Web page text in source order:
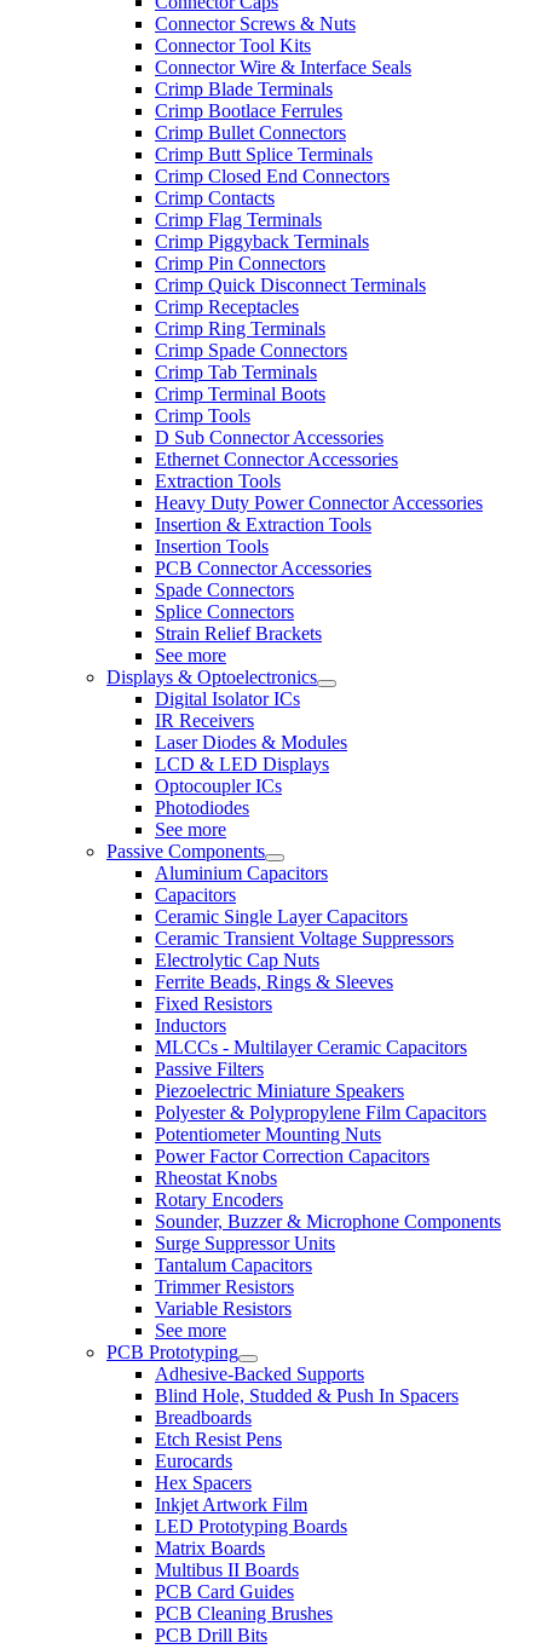
Connector Screws & Nuts
Connector Tool Kits
Connector Wire & Interface Seals
Crimp Blade Terminals
Crimp Bootlace Ferrules
Crimp Bullet Connectors
Crimp Butt Splice Terminals
Crimp Closed End Connectors
Crimp Contacts
Crimp Flag Terminals
Crimp Piggyback Terminals
Crimp Pin Connectors
Crimp Quick Disconnect Terminals
Crimp Receptacles
Crimp Ring Terminals
Crimp Spade Connectors
Crimp Tab Terminals
Crimp Terminal Boots
Crimp Tools
D Sub Connector Accessories
Ethernet Connector Accessories
Extraction Tools
Heavy Duty Power Connector Accessories
Insertion & Extraction Tools
Insertion Tools
PCB Connector Accessories
Spade Connectors
Splice Connectors
Strain Relief Brackets
See more
Displays & Optoelectronics
Digital Isolator ICs
IR Receivers
Laser Diodes & Modules
LCD & LED Displays
Optocoupler ICs
Photodiodes
See more
Passive Components
Aluminium Capacitors
Capacitors
Ceramic Single Layer Capacitors
Ceramic Transient Voltage Suppressors
Electrolytic Cap Nuts
Ferrite Beads, Rings & Sleeves
Fixed Resistors
Inductors
MLCCs - Multilayer Ceramic Capacitors
Passive Filters
Piezoelectric Miniature Speakers
Polyester & Polypropylene Film Capacitors
Potentiometer Mounting Nuts
Power Factor Correction Capacitors
Rheostat Knobs
Rotary Encoders
Sounder, Buzzer & Microphone Components
Surge Suppressor Units
Tantalum Capacitors
Trimmer Resistors
Variable Resistors
See more
PCB Prototyping
Adhesive-Backed Supports
Blind Hole, Studded & Push In Spacers
Breadboards
Etch Resist Pens
Eurocards
Hex Spacers
Inkjet Artwork Film
LED Prototyping Boards
Matrix Boards
Multibus II Boards
PCB Card Guides
PCB Cleaning Brushes
PCB Drill Bits